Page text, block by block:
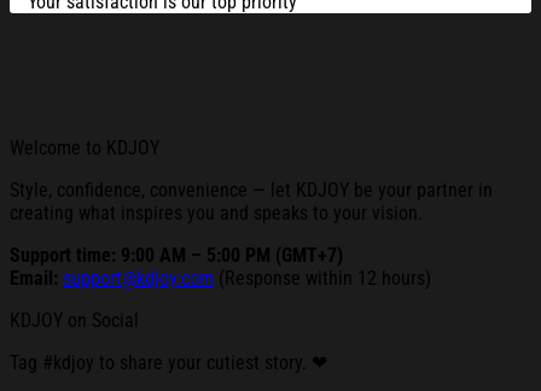
Welcome to KDJOY
Style, confidence, convenience — let KDJOY be your partner in
creating what inspires you and speaks to your vision.
Support time: 9:00 AM – 5:00 PM (GMT+7)
Email: support@kdjoy.com (Response within 12 hours)
KDJOY on Social
Tag #kdjoy to share your cutiest story. ❤